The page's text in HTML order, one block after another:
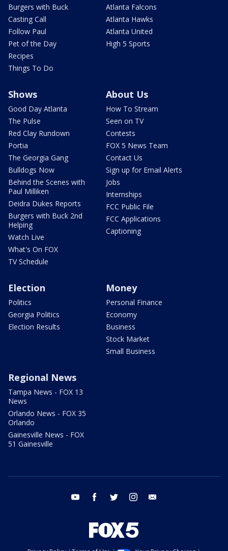
Burgers with Buck
Casting Call
Follow Paul
Pet of the Day
Recipes
Things To Do
Atlanta Falcons
Atlanta Hawks
Atlanta United
High 5 Sports
Shows
Good Day Atlanta
The Pulse
Red Clay Rundown
Portia
The Georgia Gang
Bulldogs Now
Behind the Scenes with
Paul Milliken
Deidra Dukes Reports
Burgers with Buck 2nd
Helping
Watch Live
What's On FOX
TV Schedule
About Us
How To Stream
Seen on TV
Contests
FOX 5 News Team
Contact Us
Sign up for Email Alerts
Jobs
Internships
FCC Public File
FCC Applications
Captioning
Election
Politics
Georgia Politics
Election Results
Money
Personal Finance
Economy
Business
Stock Market
Small Business
Regional News
Tampa News - FOX 13
News
Orlando News - FOX 35
Orlando
Gainesville News - FOX
51 Gainesville
youtube facebook twitter instagram